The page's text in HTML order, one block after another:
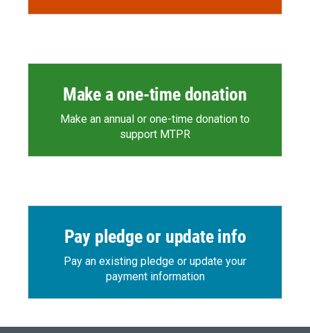
Make a one-time donation
Make an annual or one-time donation to
support MTPR
Pay pledge or update info
Pay an existing pledge or update your
payment information